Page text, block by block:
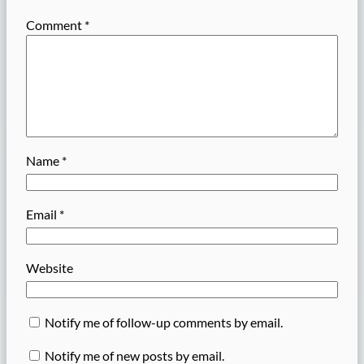
Comment *
Name *
Email *
Website
Notify me of follow-up comments by email.
Notify me of new posts by email.